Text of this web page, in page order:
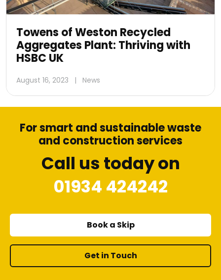
Towens of Weston Recycled
Aggregates Plant: Thriving with
HSBC UK
August 16, 2023 | News
For smart and sustainable waste
and construction services
Call us today on
01934 424242
Book a Skip
Get in Touch